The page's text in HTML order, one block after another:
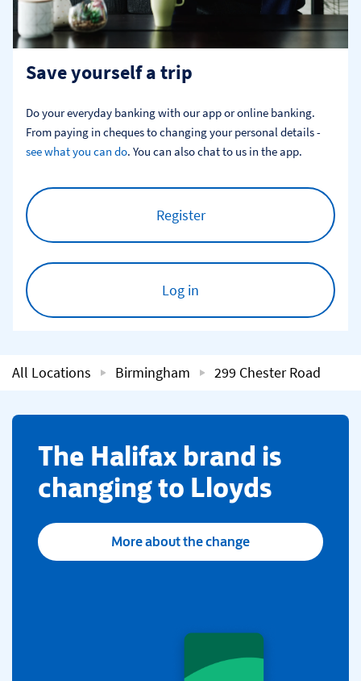
Save yourself a trip
Do your everyday banking with our app or online banking.
see what you can do. You can also chat to us in the app.
Register
Log in
All Locations Birmingham 299 Chester Road
​The Halifax brand is
changing to Lloyds
More about the change